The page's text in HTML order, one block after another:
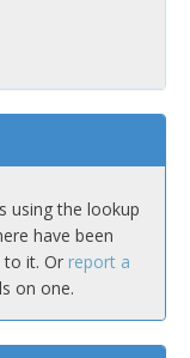
using the lookup
have been
to it. Or report a
on one.